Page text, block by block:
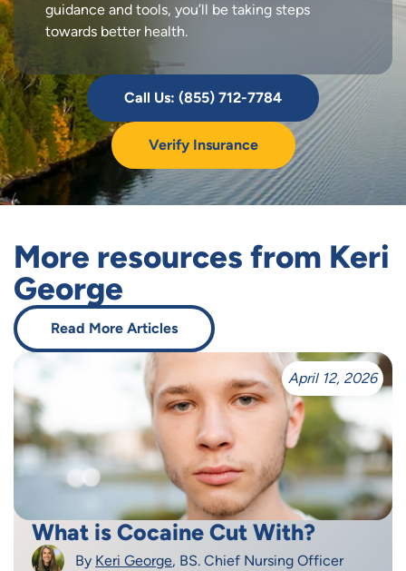
guidance and tools, you’ll be taking steps
towards better health.
Call Us: (855) 712-7784
Verify Insurance
More resources from Keri
George
Read More Articles
April 12, 2026
What is Cocaine Cut With?
By Keri George, BS. Chief Nursing Officer